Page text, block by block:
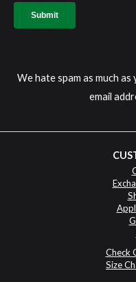
We hate spam as much
email
Check
Size